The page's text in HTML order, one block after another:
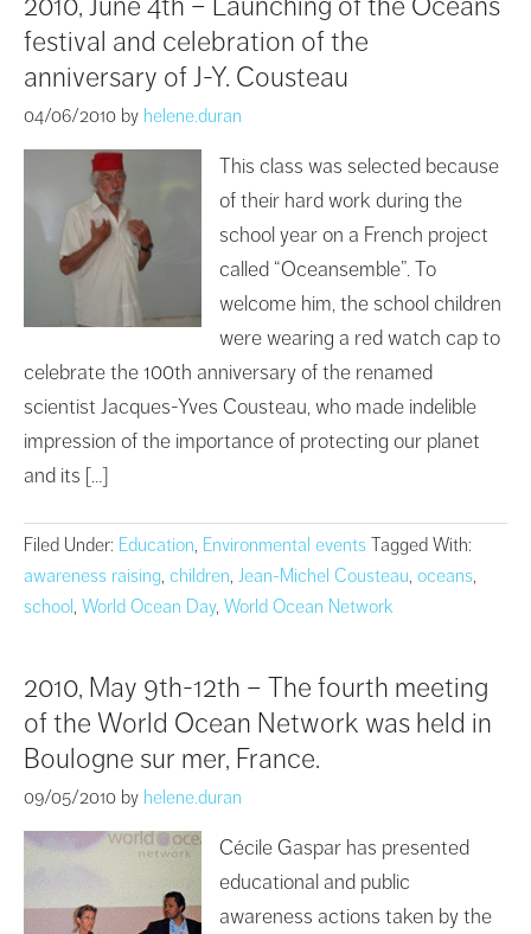
festival and celebration of the
anniversary of J-Y. Cousteau
04/06/2010 by helene.duran
This class was selected because
of their hard work during the
school year on a French project
called “Oceansemble”. To
welcome him, the school children
were wearing a red watch cap to
celebrate the 100th anniversary of the renamed
scientist Jacques-Yves Cousteau, who made indelible
impression of the importance of protecting our planet
and its […]
Filed Under: Education, Environmental events Tagged With:
awareness raising, children, Jean-Michel Cousteau, oceans,
school, World Ocean Day, World Ocean Network
2010, May 9th-12th – The fourth meeting
of the World Ocean Network was held in
Boulogne sur mer, France.
09/05/2010 by helene.duran
Cécile Gaspar has presented
educational and public
awareness actions taken by the